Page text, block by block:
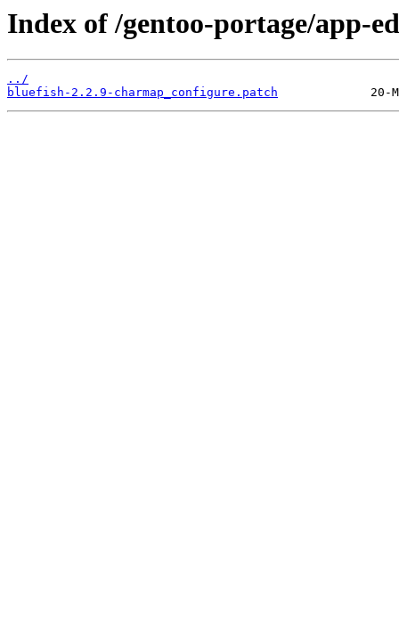
Index of /gentoo-portage/app-
../
bluefish-2.2.9-charmap_configure.patch